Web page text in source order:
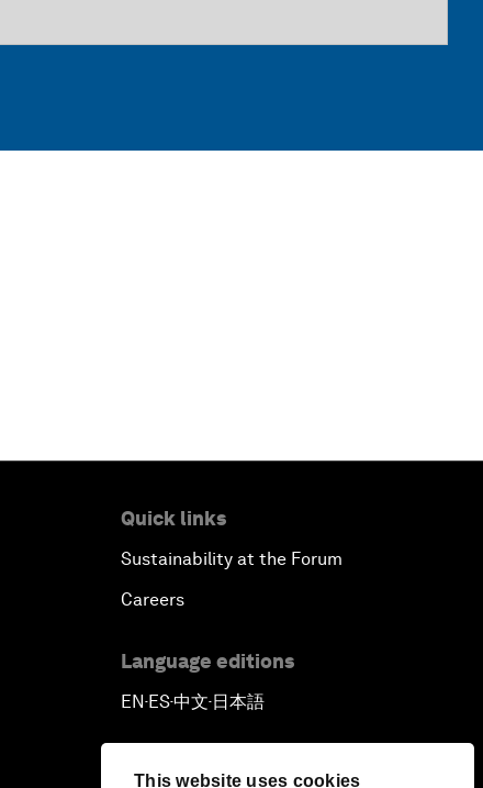
This website uses cookies
Quick links
Sustainability at the Forum
Careers
Language editions
EN▪ES▪中文▪ 日本語